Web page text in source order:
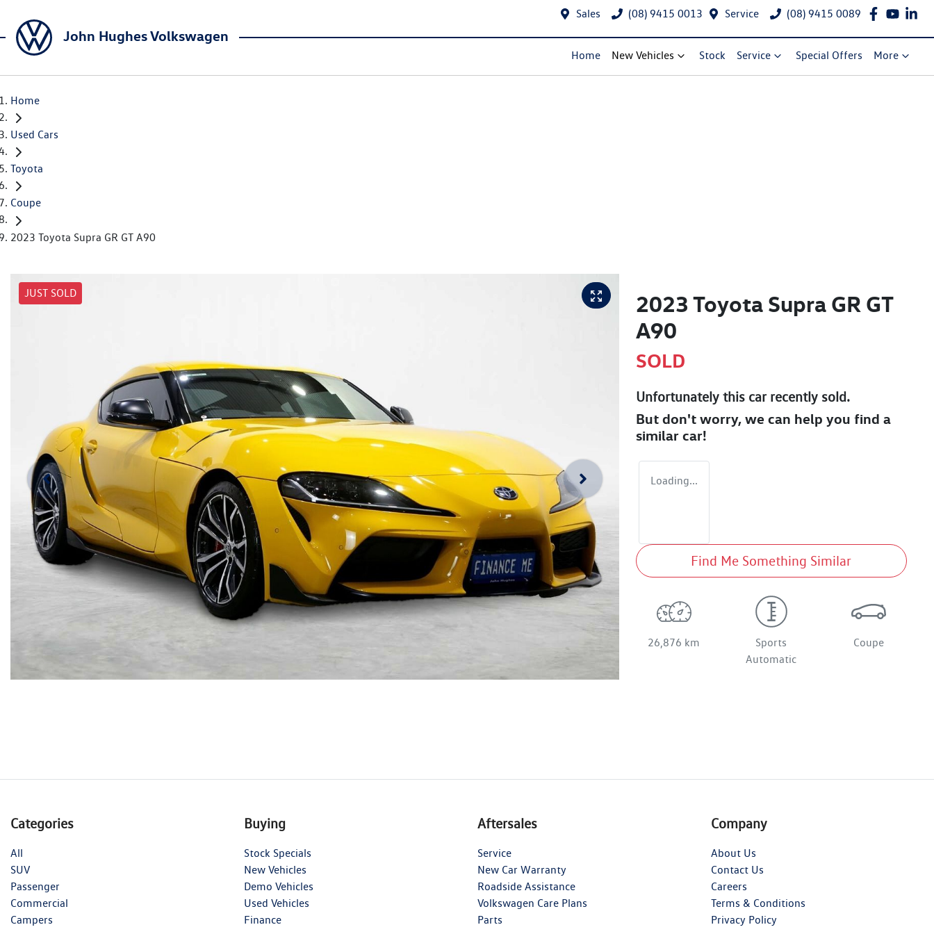
Sales (08) 9415 0013 Service (08) 9415 0089
John Hughes Volkswagen
Home New Vehicles Stock Service Special Offers More
Home
Used Cars
Toyota
Coupe
2023 Toyota Supra GR GT A90
JUST SOLD
2023 Toyota Supra GR GT
A90
SOLD
Unfortunately this carrecently sold.
But don't worry, we can help you find a
similar car!
Loading...
Find Me Something Similar
26,876 km
Sports
Automatic
Coupe
Categories
All
SUV
Passenger
Commercial
Campers
Buying
Stock Specials
New Vehicles
Demo Vehicles
Used Vehicles
Finance
Aftersales
Service
New Car Warranty
Roadside Assistance
Volkswagen Care Plans
Parts
Company
About Us
Contact Us
Careers
Terms & Conditions
Privacy Policy